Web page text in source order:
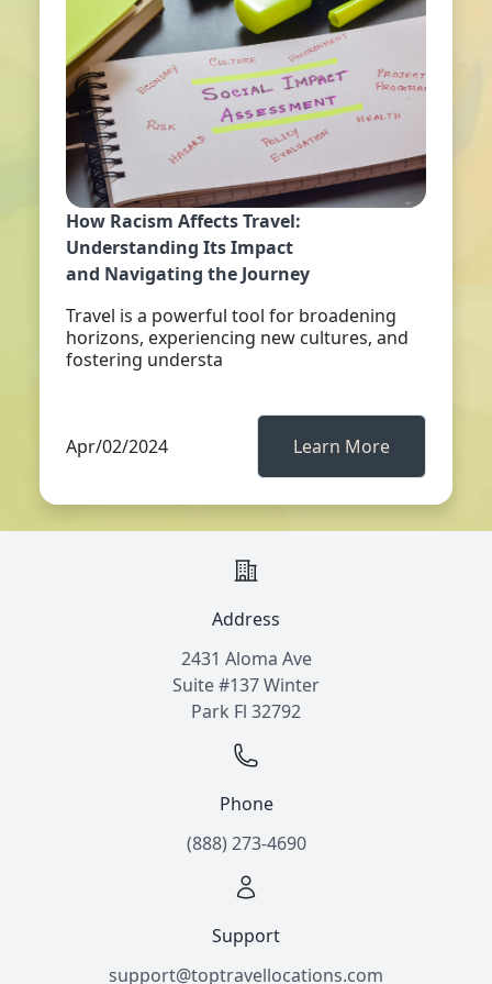
How Racism Affects Travel:
Understanding Its Impact
and Navigating the Journey
Travel is a powerful tool for broadening
horizons, experiencing new cultures, and
fostering understa
Apr/02/2024 Learn More
Address
2431 Aloma Ave
Suite #137 Winter
Park Fl 32792
Phone
(888) 273-4690
Support
support@toptravellocations.com